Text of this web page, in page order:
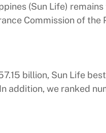
(Sun Life)
Commission of the
billion, Sun Life
addition, we ranked